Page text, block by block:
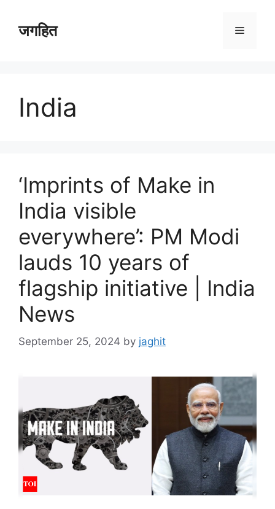
contentजगहित Menu
India
‘Imprints of Make in
India visible
everywhere’: PM Modi
lauds 10 years of
flagship initiative | India
News
September 25, 2024 by jaghit